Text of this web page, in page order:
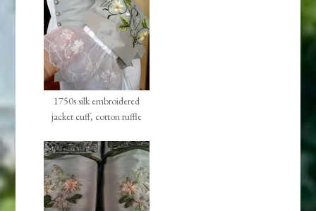
1750s silk embroidered
jacket cuff, cotton ruffle